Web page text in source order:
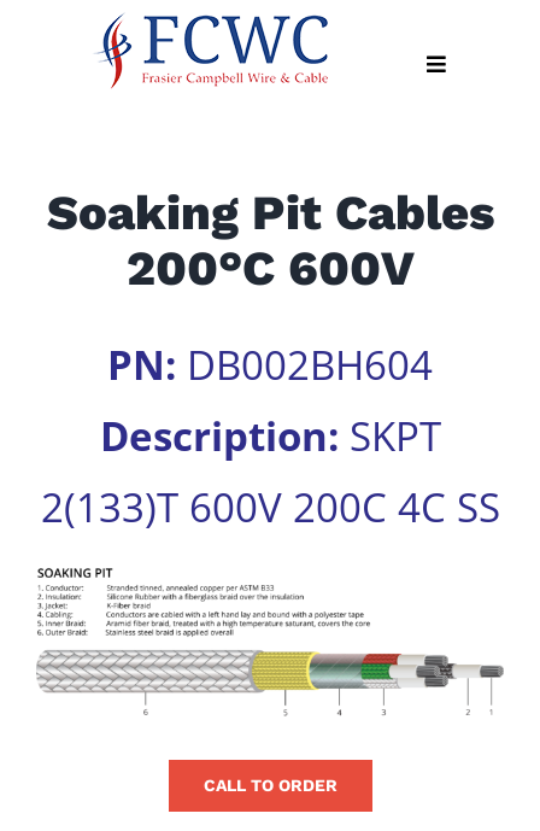
Toggle
Products
Apply
Search
Soaking Pit Cables
200°C 600V
PN: DB002BH604
Description: SKPT
2(133)T 600V 200C 4C SS
View
Larger
Image
CALL TO ORDER